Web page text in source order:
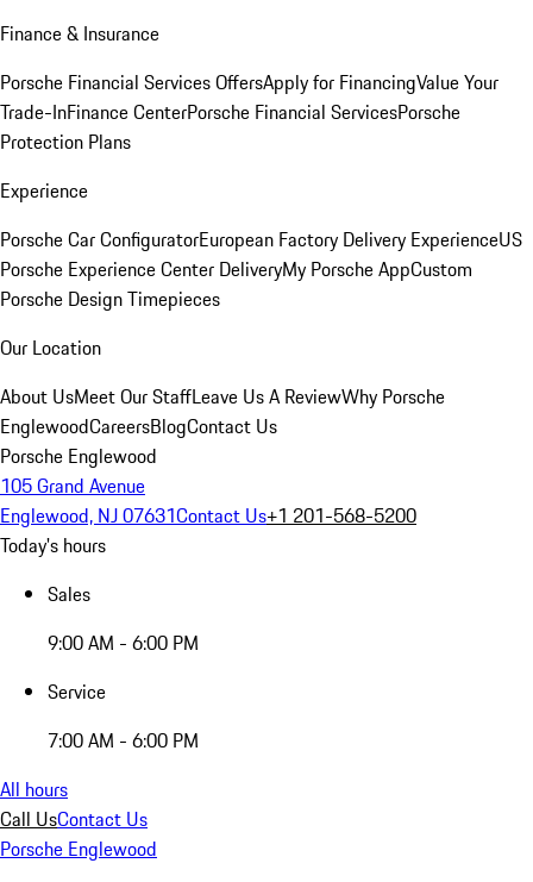
Finance & Insurance
Porsche Financial Services OffersApply for FinancingValue Your
Trade-InFinance CenterPorsche Financial ServicesPorsche
Protection Plans
Experience
Porsche Car ConfiguratorEuropean Factory Delivery ExperienceUS
Porsche Experience Center DeliveryMy Porsche AppCustom
Porsche Design Timepieces
Our Location
About UsMeet Our StaffLeave Us A ReviewWhy Porsche
EnglewoodCareersBlogContact Us
Porsche Englewood
105 Grand Avenue
Englewood, NJ 07631Contact Us+1 201-568-5200
Today's hours
Sales
9:00 AM - 6:00 PM
Service
7:00 AM - 6:00 PM
All hours
Call UsContact Us
Porsche Englewood